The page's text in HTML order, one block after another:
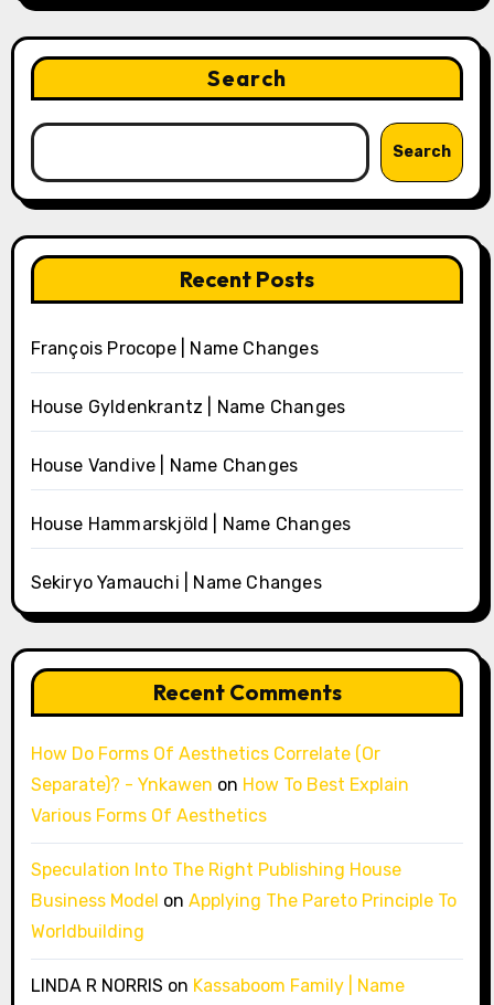
Search
Search
Recent Posts
François Procope | Name Changes
House Gyldenkrantz | Name Changes
House Vandive | Name Changes
House Hammarskjöld | Name Changes
Sekiryo Yamauchi | Name Changes
Recent Comments
How Do Forms Of Aesthetics Correlate (Or
Separate)? - Ynkawen on How To Best Explain
Various Forms Of Aesthetics
Speculation Into The Right Publishing House
Business Model on Applying The Pareto Principle To
Worldbuilding
LINDA R NORRIS on Kassaboom Family | Name